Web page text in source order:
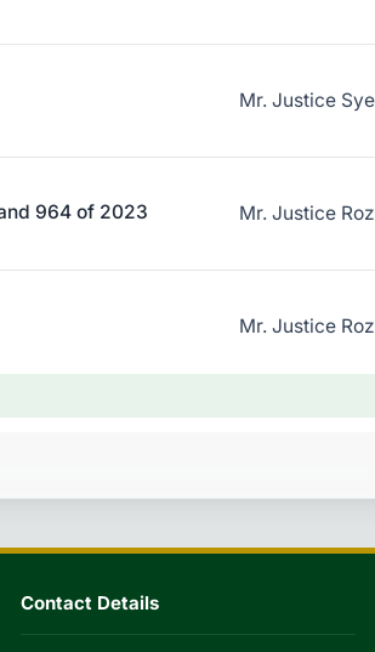
Mr. Justice
964 of 2023 Mr. Justice
Mr. Justice
Contact Details